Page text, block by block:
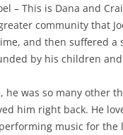
– This is Dana and
community that
and then suffered a
by his children
he was so many other
him right back. He
music for the